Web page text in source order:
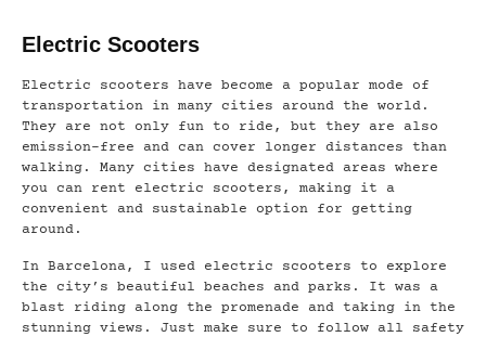
Electric Scooters
Electric scooters have become a popular mode of
transportation in many cities around the world.
They are not only fun to ride, but they are also
emission-free and can cover longer distances than
walking. Many cities have designated areas where
you can rent electric scooters, making it a
convenient and sustainable option for getting
around.
In Barcelona, I used electric scooters to explore
the city’s beautiful beaches and parks. It was a
blast riding along the promenade and taking in the
stunning views. Just make sure to follow all safety